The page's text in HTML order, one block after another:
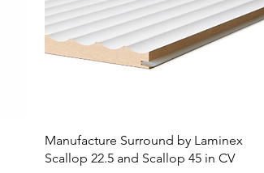
Manufacture Surround by Laminex
Scallop 22.5 and Scallop 45 in CV